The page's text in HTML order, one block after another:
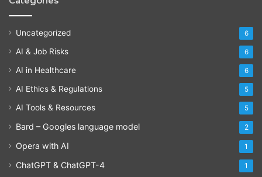
Uncategorized 6
AI & Job Risks 6
AI in Healthcare 6
AI Ethics & Regulations 5
AI Tools & Resources 5
Bard – Googles language model 2
Opera with AI 1
ChatGPT & ChatGPT-4 1